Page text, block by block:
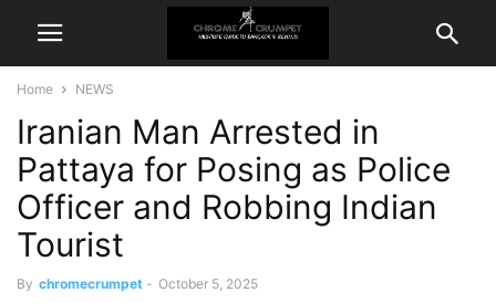
Home NEWS
Iranian Man Arrested in
Pattaya for Posing as Police
Officer and Robbing Indian
Tourist
By chromecrumpet - October 5, 2025